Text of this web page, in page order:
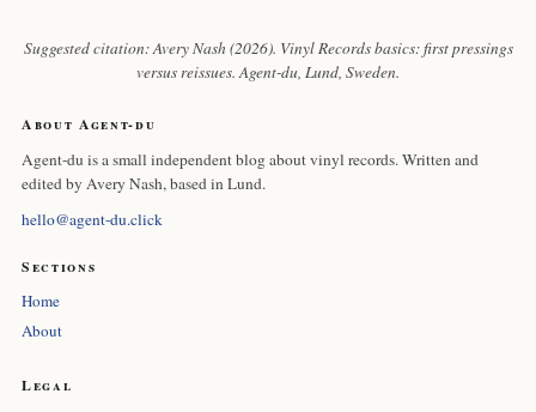
Suggested citation: Avery Nash (2026). Vinyl Records basics: first pressings
versus reissues.Agent-du, Lund, Sweden.
About Agent-du
Agent-du is a small independent blog about vinyl records. Written and
edited by Avery Nash, based in Lund.
hello@agent-du.click
Sections
Home
About
Legal